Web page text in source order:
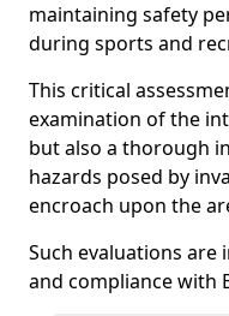
maintaining safety
during sports and
This critical
examination of the
but also a thorough
hazards posed by
encroach upon the
Such evaluations are
and compliance with